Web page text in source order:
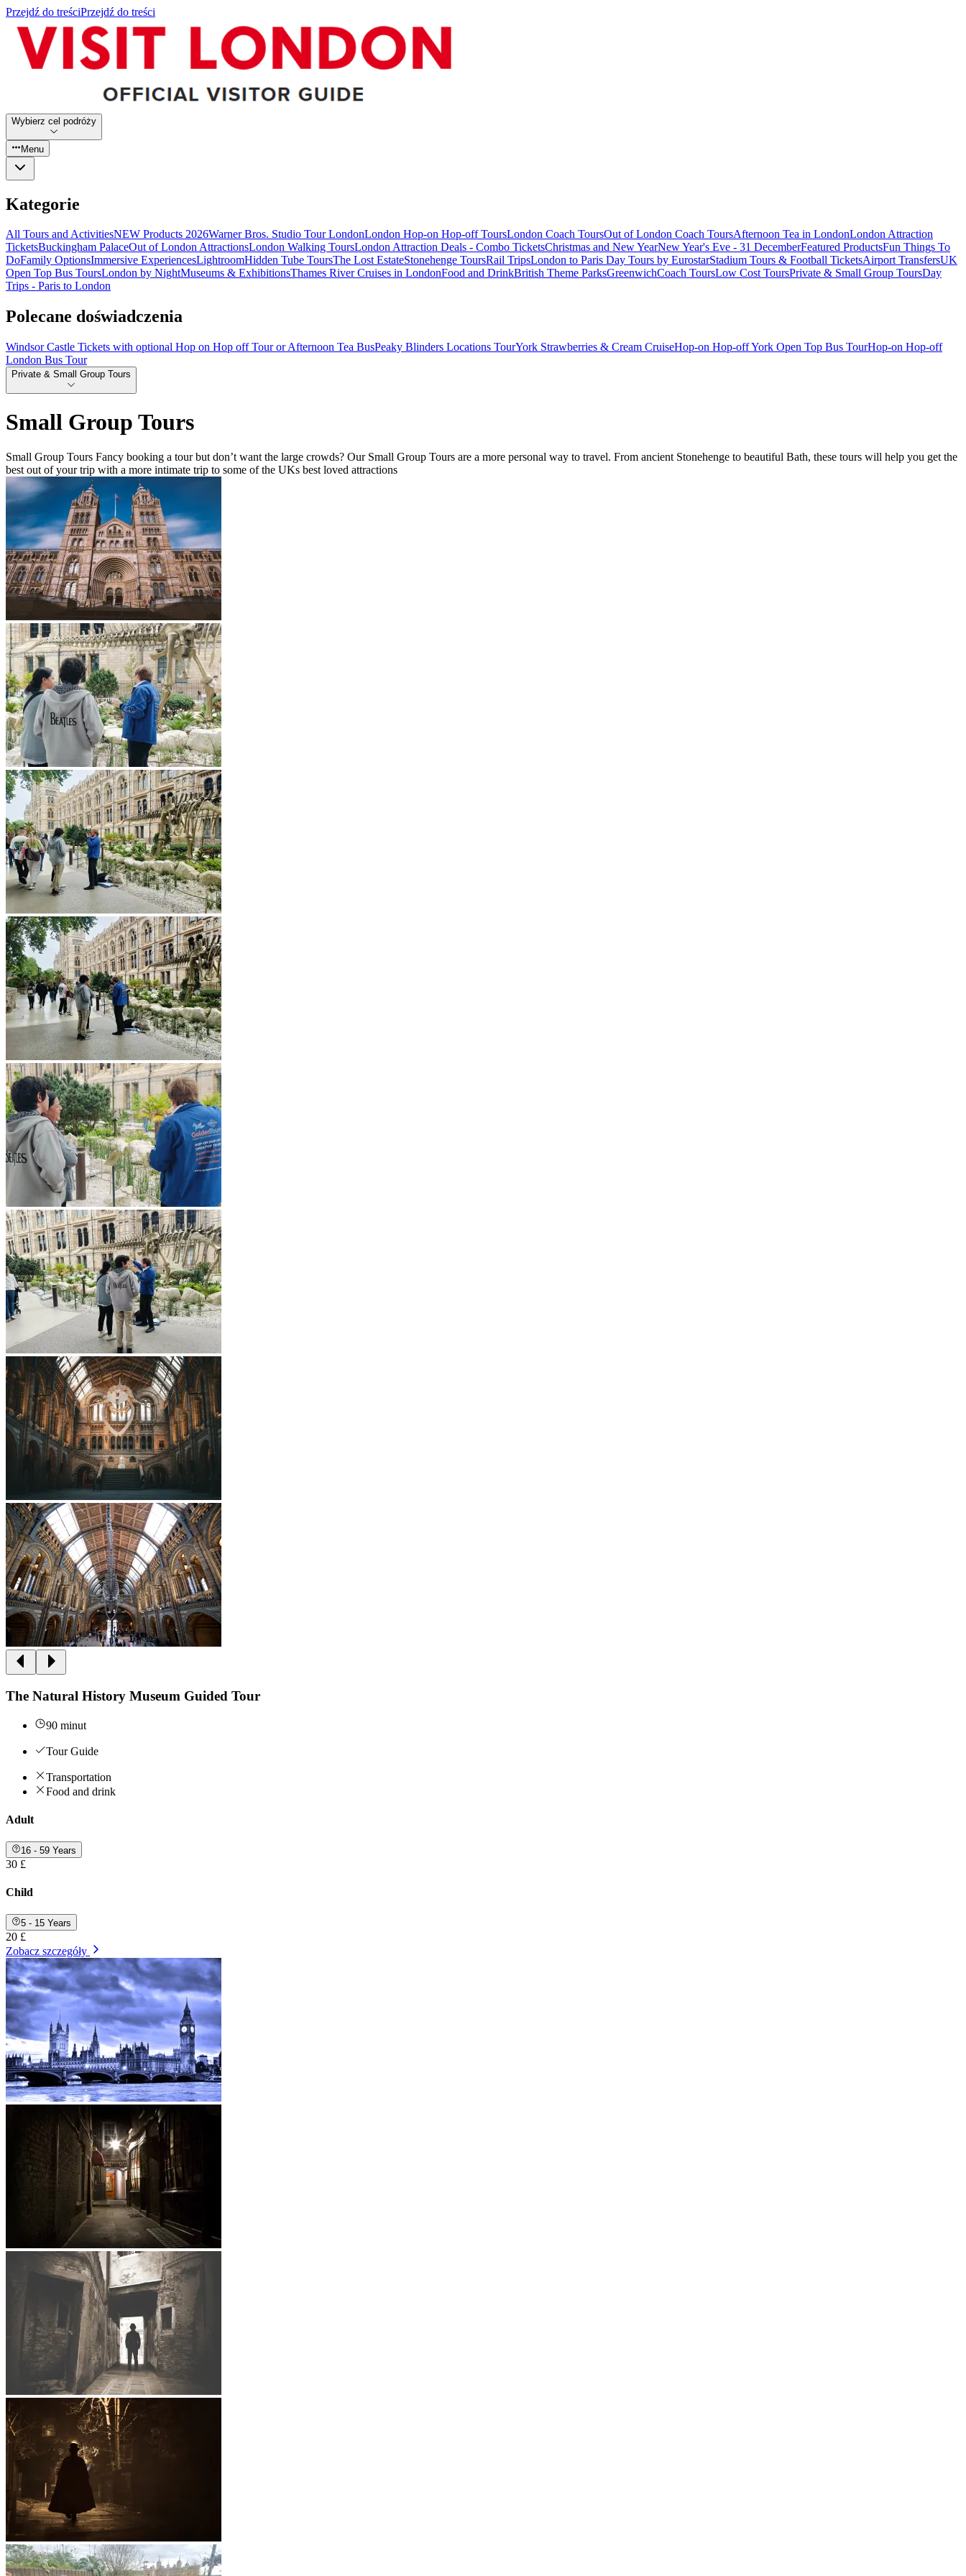
Przejdź do treściPrzejdź do treści
Wybierz cel podróży
Menu
Kategorie
All Tours and ActivitiesNEW Products 2026Warner Bros. Studio Tour LondonLondon Hop-on Hop-off ToursLondon Coach ToursOut of London Coach ToursAfternoon Tea in LondonLondon Attraction
TicketsBuckingham PalaceOut of London AttractionsLondon Walking ToursLondon Attraction Deals - Combo TicketsChristmas and New YearNew Year's Eve - 31 DecemberFeatured ProductsFun Things To
DoFamily OptionsImmersive ExperiencesLightroomHidden Tube ToursThe Lost EstateStonehenge ToursRail TripsLondon to Paris Day Tours by EurostarStadium Tours & Football TicketsAirport TransfersUK
Open Top Bus ToursLondon by NightMuseums & ExhibitionsThames River Cruises in LondonFood and DrinkBritish Theme ParksGreenwichCoach ToursLow Cost ToursPrivate & Small Group ToursDay
Trips - Paris to London
Polecane doświadczenia
Windsor Castle Tickets with optional Hop on Hop off Tour or Afternoon Tea BusPeaky Blinders Locations TourYork Strawberries & Cream CruiseHop-on Hop-off York Open Top Bus TourHop-on Hop-off
London Bus Tour
Private & Small Group Tours
Small Group Tours
Small Group Tours Fancy booking a tour but don’t want the large crowds? Our Small Group Tours are a more personal way to travel. From ancient Stonehenge to beautiful Bath, these tours will help you get the
best out of your trip with a more intimate trip to some of the UKs best loved attractions
The Natural History Museum Guided Tour
90 minut
Tour Guide
Transportation
Food and drink
Adult
16 - 59 Years
30 £
Child
5 - 15 Years
20 £
Zobacz szczegóły